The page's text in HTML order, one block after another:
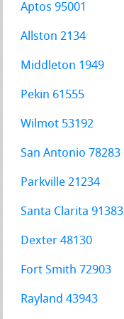
Aptos 95001
Allston 2134
Middleton 1949
Pekin 61555
Wilmot 53192
San Antonio 78283
Parkville 21234
Santa Clarita 91383
Dexter 48130
Fort Smith 72903
Rayland 43943